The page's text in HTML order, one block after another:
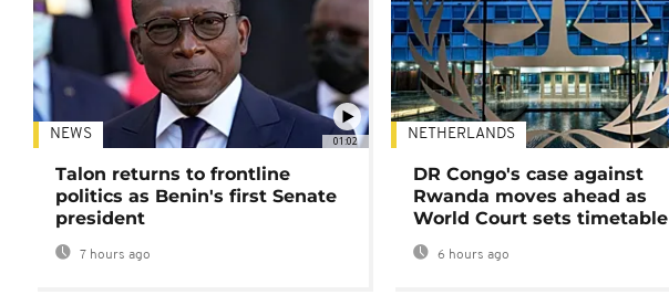
01:02
NEWS
Talon returns to frontline
politics as Benin's first Senate
president
7 hours ago
NETHERLANDS
DR Congo's case against
Rwanda moves ahead as
World Court sets timetable
6 hours ago